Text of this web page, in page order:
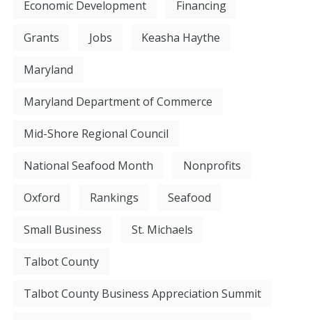
Economic Development Financing
Grants Jobs Keasha Haythe
Maryland
Maryland Department of Commerce
Mid-Shore Regional Council
National Seafood Month Nonprofits
Oxford Rankings Seafood
Small Business St. Michaels
Talbot County
Talbot County Business Appreciation Summit